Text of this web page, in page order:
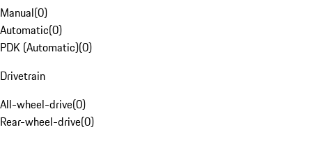
Manual(0)
Automatic(0)
PDK (Automatic)(0)
Drivetrain
All-wheel-drive(0)
Rear-wheel-drive(0)